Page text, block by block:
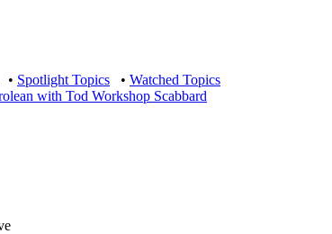
• Spotlight Topics • Watched Topics
with Tod Workshop Scabbard